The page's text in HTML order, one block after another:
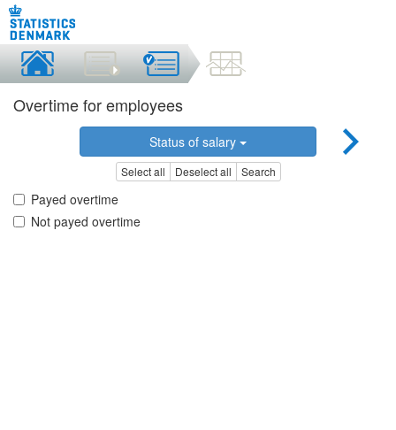
Overtime for employees
Status of salary
Select all Deselect all Search
Payed overtime
Not payed overtime